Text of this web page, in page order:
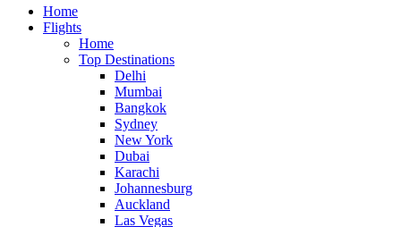
Home
Flights
Home
Top Destinations
Delhi
Mumbai
Bangkok
Sydney
New York
Dubai
Karachi
Johannesburg
Auckland
Las Vegas